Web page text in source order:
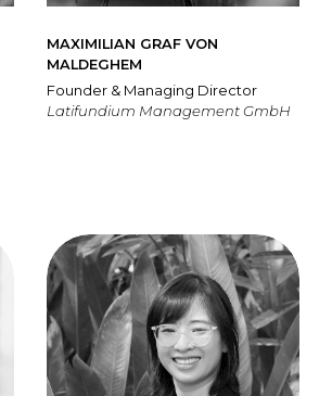
MAXIMILIAN GRAF VON
MALDEGHEM
Founder & Managing Director
Latifundium Management GmbH